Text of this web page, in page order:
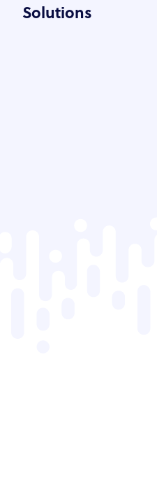
Solutions